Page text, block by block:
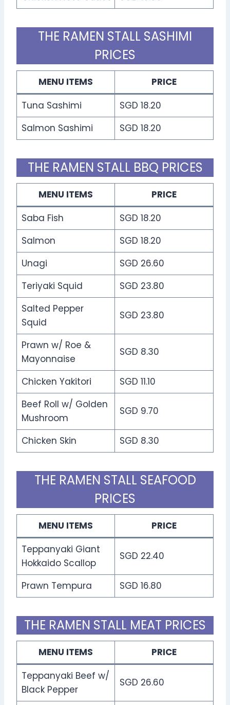
THE RAMEN STALL SASHIMI
PRICES
MENU ITEMS
PRICE
Tuna Sashimi
SGD 18.20
Salmon Sashimi
SGD 18.20
THE RAMEN STALL BBQ PRICES
MENU ITEMS
PRICE
Saba Fish
SGD 18.20
Salmon
SGD 18.20
Unagi
SGD 26.60
Teriyaki Squid
SGD 23.80
Salted Pepper
Squid
SGD 23.80
Prawn w/ Roe &
Mayonnaise
SGD 8.30
Chicken Yakitori
SGD 11.10
Beef Roll w/ Golden
Mushroom
SGD 9.70
Chicken Skin SGD 8.30
THE RAMEN STALL SEAFOOD
PRICES
MENU ITEMS
PRICE
Teppanyaki Giant
Hokkaido Scallop
SGD 22.40
Prawn Tempura SGD 16.80
THE RAMEN STALL MEAT PRICES
MENU ITEMS
PRICE
Teppanyaki Beef w/
Black Pepper
SGD 26.60